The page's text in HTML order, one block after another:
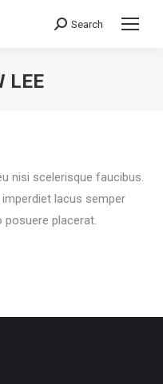
Search:
Search
LEE
nisi scelerisque faucibus.
lacus semper
posuere placerat.